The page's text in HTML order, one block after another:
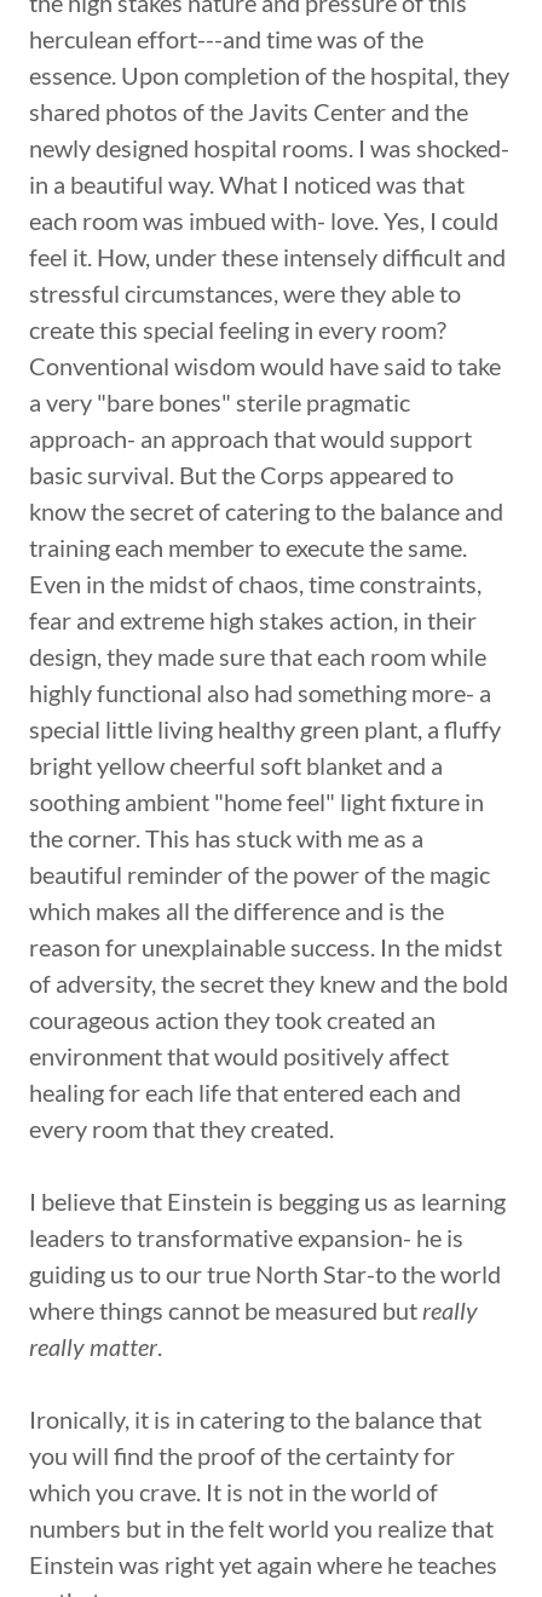
herculean effort---and time was of the
essence. Upon completion of the hospital, they
shared photos of the Javits Center and the
newly designed hospital rooms. I was shocked-
in a beautiful way. What I noticed was that
each room was imbued with- love. Yes, I could
feel it. How, under these intensely difficult and
stressful circumstances, were they able to
create this special feeling in every room?
Conventional wisdom would have said to take
a very "bare bones" sterile pragmatic
approach- an approach that would support
basic survival. But the Corps appeared to
know the secret of catering to the balance and
training each member to execute the same.
Even in the midst of chaos, time constraints,
fear and extreme high stakes action, in their
design, they made sure that each room while
highly functional also had something more- a
special little living healthy green plant, a fluffy
bright yellow cheerful soft blanket and a
soothing ambient "home feel" light fixture in
the corner. This has stuck with me as a
beautiful reminder of the power of the magic
which makes all the difference and is the
reason for unexplainable success. In the midst
of adversity, the secret they knew and the bold
courageous action they took created an
environment that would positively affect
healing for each life that entered each and
every room that they created.
I believe that Einstein is begging us as learning
leaders to transformative expansion- he is
guiding us to our true North Star-to the world
where things cannot be measured but really
really matter.
Ironically, it is in catering to the balance that
you will find the proof of the certainty for
which you crave. It is not in the world of
numbers but in the felt world you realize that
Einstein was right yet again where he teaches